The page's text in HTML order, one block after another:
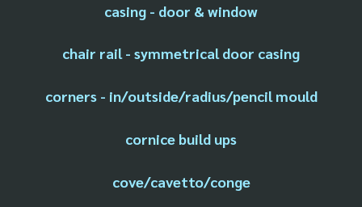
casing - door & window
chair rail - symmetrical door casing
corners - in/outside/radius/pencil mould
cornice build ups
cove/cavetto/conge